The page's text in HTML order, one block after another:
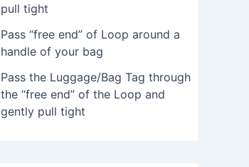
pull tight
Pass “free end” of Loop around a
handle of your bag
Pass the Luggage/Bag Tag through
the “free end” of the Loop and
gently pull tight